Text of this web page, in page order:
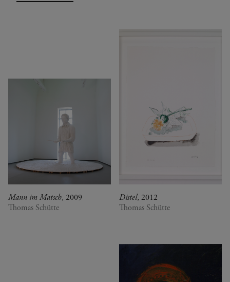
Mann im Matsch, 2009
Thomas Schütte
Distel, 2012
Thomas Schütte